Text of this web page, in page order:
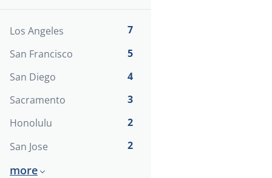
Los Angeles
7
San Francisco
5
San Diego
4
Sacramento
3
Honolulu
2
San Jose
2
more